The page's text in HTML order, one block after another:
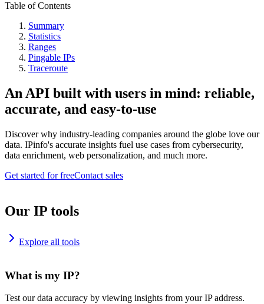
Table of Contents
Summary
Statistics
Ranges
Pingable IPs
Traceroute
An API built with users in mind: reliable,
accurate, and easy-to-use
Discover why industry-leading companies around the globe love our
data. IPinfo's accurate insights fuel use cases from cybersecurity,
data enrichment, web personalization, and much more.
Get started for freeContact sales
Our IP tools
Explore all tools
What is my IP?
Test our data accuracy by viewing insights from your IP address.